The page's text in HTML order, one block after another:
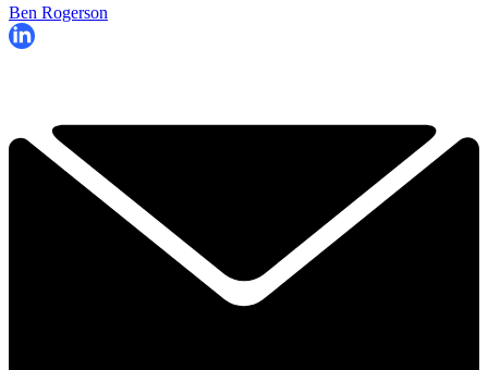
Ben Rogerson